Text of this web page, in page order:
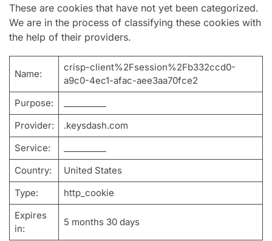
These are cookies that have not yet been categorized.
We are in the process of classifying these cookies with
the help of their providers.
Name:
crisp-client%2Fsession%2Fb332ccd0-
a9c0-4ec1-afac-aee3aa70fce2
Purpose:
Provider:
.keysdash.com
Service:
Country:
United States
Type:
http_cookie
Expires
in:
5 months 30 days